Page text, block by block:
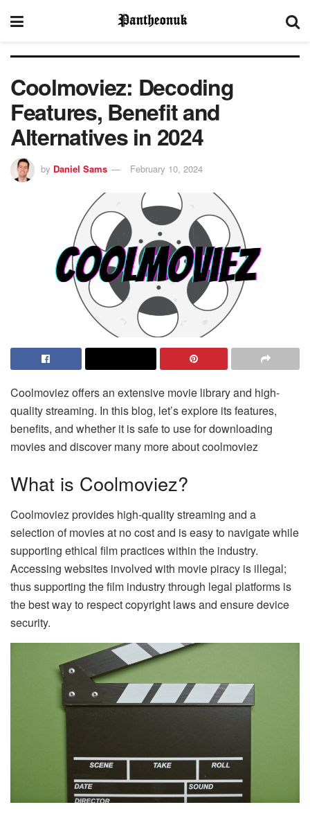
Coolmoviez: Decoding
Features, Benefit and
Alternatives in 2024
by Daniel Sams February 10, 2024
Coolmoviez offers an extensive movie library and high-
quality streaming. In this blog, let’s explore its features,
benefits, and whether it is safe to use for downloading
movies and discover many more about coolmoviez
What is Coolmoviez?
Coolmoviez provides high-quality streaming and a
selection of movies at no cost and is easy to navigate while
supporting ethical film practices within the industry.
Accessing websites involved with movie piracy is illegal;
thus supporting the film industry through legal platforms is
the best way to respect copyright laws and ensure device
security.